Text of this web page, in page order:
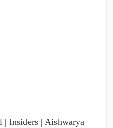
| Insiders | Aishwarya